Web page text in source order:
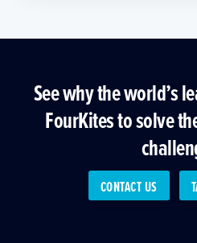
See why the world’s
FourKites to solve
CONTACT US